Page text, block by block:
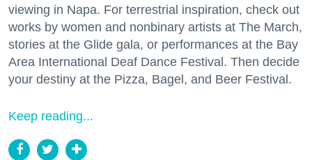
viewing in Napa. For terrestrial inspiration, check out
works by women and nonbinary artists at The March,
stories at the Glide gala, or performances at the Bay
Area International Deaf Dance Festival. Then decide
your destiny at the Pizza, Bagel, and Beer Festival.
Keep reading...